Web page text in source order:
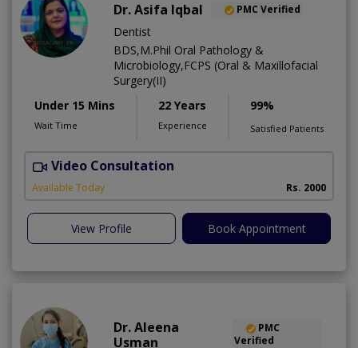
Dr. Asifa Iqbal PMC Verified
Dentist
BDS,M.Phil Oral Pathology &
Microbiology,FCPS (Oral & Maxillofacial
Surgery(II)
Under 15 Mins
Wait Time
22 Years
Experience
99%
Satisfied Patients
Video Consultation
Available Today Rs. 2000
View Profile Book Appointment
Dr. Aleena
Usman
PMC
Verified